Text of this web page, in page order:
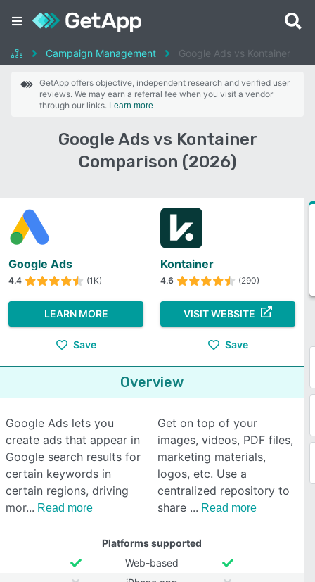
Campaign Management Google Ads vs Kontainer
GetApp offers objective, independent research and verified user
reviews. We may earn a referral fee when you visit a vendor
through our links. Learn more
Google Ads vs Kontainer
Comparison (2026)
Google Ads
4.4 (1K)
LEARN MORE
Save
Kontainer
4.6 (290)
VISIT WEBSITE
Save
Overview
Google Ads lets you
create ads that appear in
Google search results for
certain keywords in
certain regions, driving
mor
Read more
Get on top of your
images, videos, PDF files,
marketing materials,
logos, etc. Use a
centralized repository to
share
Read more
Platforms supported
Web-based